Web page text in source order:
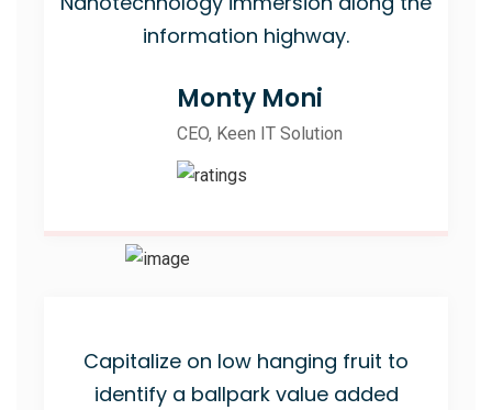
information highway.
Monty Moni
CEO, Keen IT Solution
Capitalize on low hanging fruit to
identify a ballpark value added